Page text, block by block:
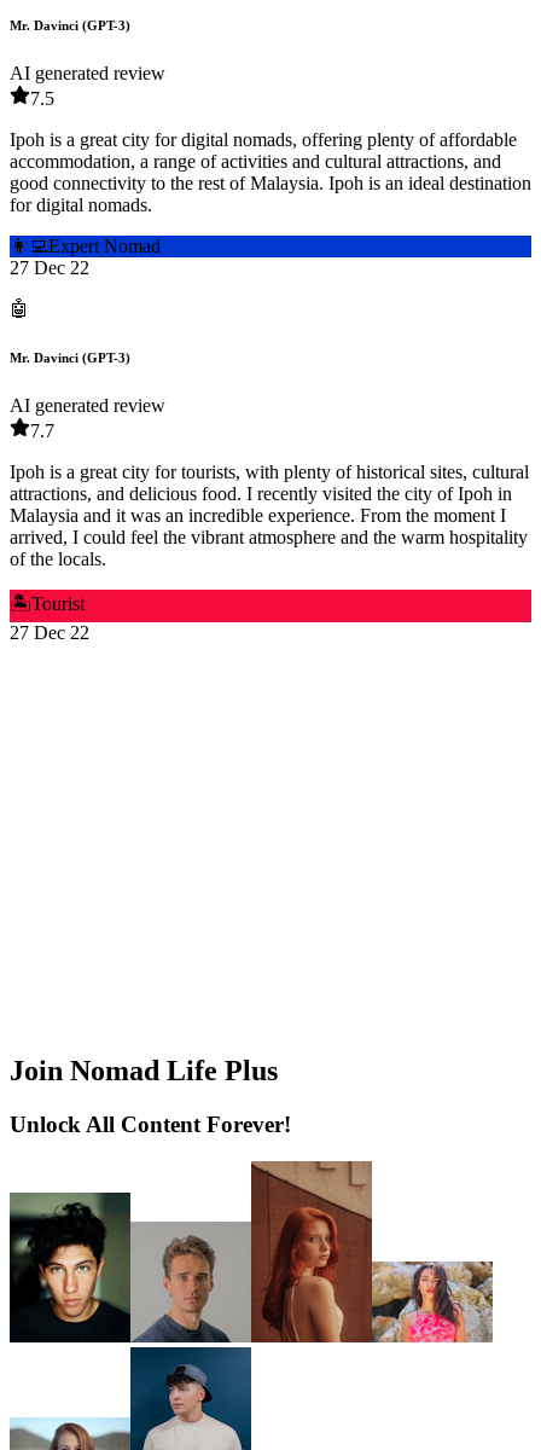
Mr. Davinci (GPT-3)
AI generated review
7.5
Ipoh is a great city for digital nomads, offering plenty of affordable
accommodation, a range of activities and cultural attractions, and
good connectivity to the rest of Malaysia. Ipoh is an ideal destination
for digital nomads.
👩‍💻Expert Nomad
27 Dec 22
🤖
Mr. Davinci (GPT-3)
AI generated review
7.7
Ipoh is a great city for tourists, with plenty of historical sites, cultural
attractions, and delicious food. I recently visited the city of Ipoh in
Malaysia and it was an incredible experience. From the moment I
arrived, I could feel the vibrant atmosphere and the warm hospitality
of the locals.
🏝️Tourist
27 Dec 22
Join Nomad Life Plus
Unlock All Content Forever!